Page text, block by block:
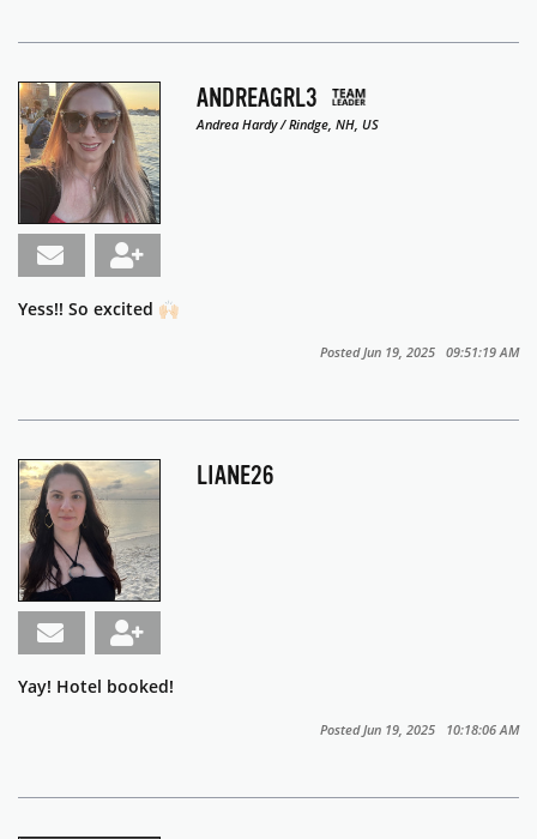
ANDREAGRL3
Andrea Hardy / Rindge, NH, US
Yess!! So excited 🙌🏻
Posted Jun 19, 2025 09:51:19 AM
LIANE26
Yay! Hotel booked!
Posted Jun 19, 2025 10:18:06 AM